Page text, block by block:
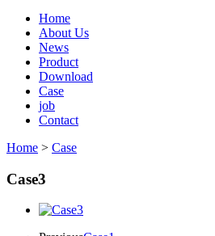
Home
About Us
News
Product
Download
Case
job
Contact
Home > Case
Case3